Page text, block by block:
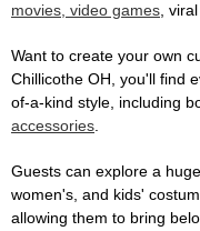
movies, video games,
Want to create your own
Chillicothe OH, you'll find
of-a-kind style, including
accessories.
Guests can explore a
women's, and kids'
allowing them to bring